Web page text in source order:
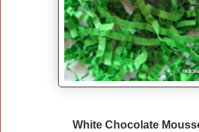
White Chocolate